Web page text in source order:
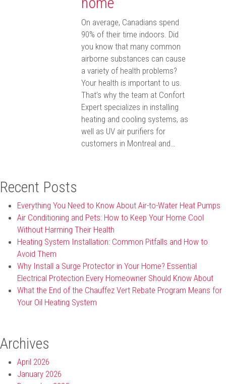
On average, Canadians spend
90% of their time indoors. Did
you know that many common
airborne substances can cause
a variety of health problems?
Your health is important to us.
That’s why the team at Confort
Expert specializes in installing
heating and cooling systems, as
well as UV air purifiers for
customers in Montreal and…
Recent Posts
Everything You Need to Know About Air-to-Water Heat Pumps
Air Conditioning and Pets: How to Keep Your Home Cool
Without Harming Their Health
Heating System Installation: Common Pitfalls and How to
Avoid Them
Why Install a Surge Protector in Your Home? Essential
Electrical Protection Every Homeowner Should Know About
What the End of the Chauffez Vert Rebate Program Means for
Your Oil Heating System
Archives
April 2026
January 2026